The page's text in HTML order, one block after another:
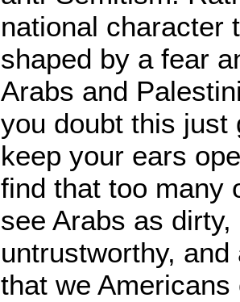
national character
shaped by a fear
Arabs and
you doubt this just
keep your ears
find that too many
see Arabs as
untrustworthy,
that we